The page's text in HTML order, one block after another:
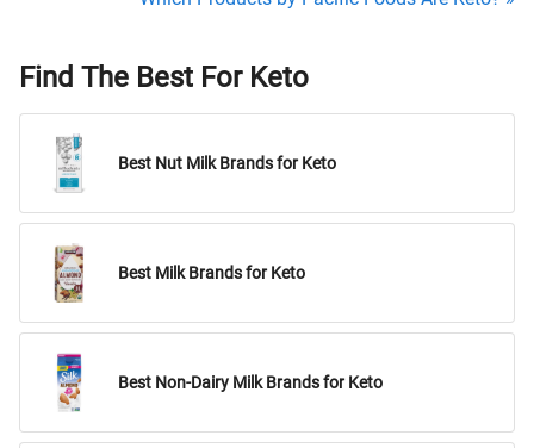
Find The Best For Keto
Best Nut Milk Brands for Keto
Best Milk Brands for Keto
Best Non-Dairy Milk Brands for Keto